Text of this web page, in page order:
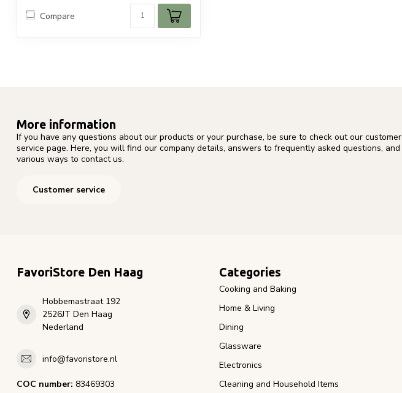
Compare
More information
If you have any questions about our products or your purchase, be sure to check out our customer
service page. Here, you will find our company details, answers to frequently asked questions, and
various ways to contact us.
Customer service
FavoriStore Den Haag
Hobbemastraat 192
2526JT Den Haag
Nederland
info@favoristore.nl
COC number: 83469303
Categories
Cooking and Baking
Home & Living
Dining
Glassware
Electronics
Cleaning and Household Items